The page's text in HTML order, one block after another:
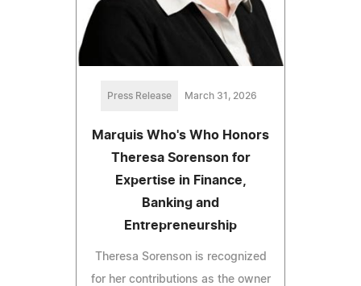
Press Release March 31, 2026
Marquis Who's Who Honors
Theresa Sorenson for
Expertise in Finance,
Banking and
Entrepreneurship
Theresa Sorenson is recognized
for her contributions as the owner